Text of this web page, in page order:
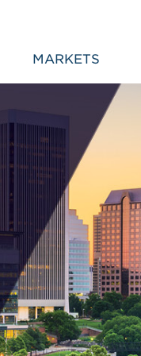
MARKETS